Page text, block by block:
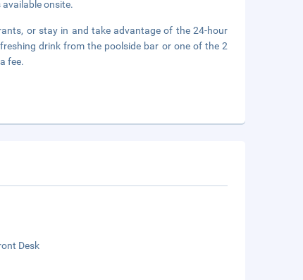
onsite.
or stay in and take advantage of the 24-hour
drink from the poolside bar or one of the 2
fee.
Desk